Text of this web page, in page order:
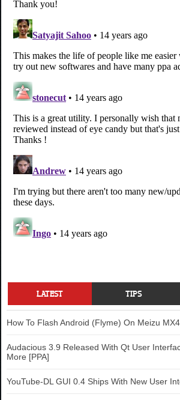
LATEST TIPS
How To Flash Android (Flyme) On Meizu
Audacious 3.9 Released With Qt User
More [PPA]
YouTube-DL GUI 0.4 Ships With New User